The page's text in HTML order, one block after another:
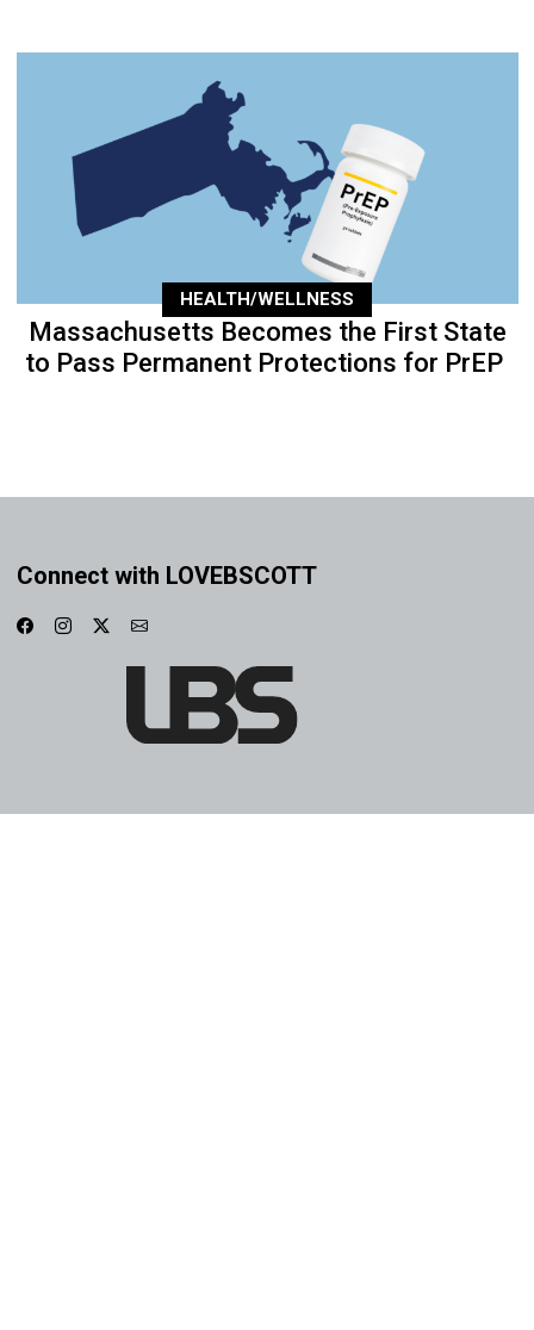
HEALTH/WELLNESS
Massachusetts Becomes the First State
to Pass Permanent Protections for PrEP
Connect with LOVEBSCOTT